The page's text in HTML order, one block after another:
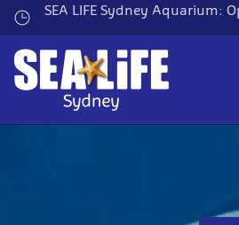
Skip
to
main
content
SEA LIFE Sydney Aquarium: